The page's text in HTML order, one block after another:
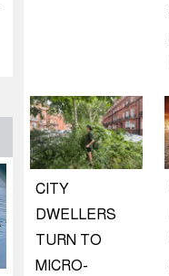
CITY
DWELLERS
TURN TO
MICRO-